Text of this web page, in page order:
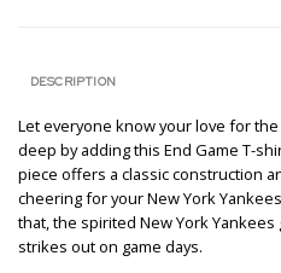
DESCRIPTION
Let everyone know your love for
deep by adding this End Game T-
piece offers a classic construction
cheering for your New York
that, the spirited New York
strikes out on game days.